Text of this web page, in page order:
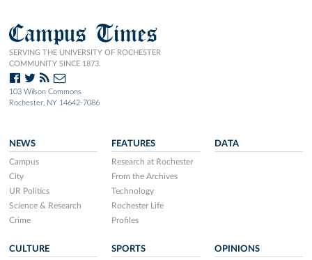
Campus Times
SERVING THE UNIVERSITY OF ROCHESTER
COMMUNITY SINCE 1873.
103 Wilson Commons
Rochester, NY 14642-7086
NEWS
Campus
City
UR Politics
Science & Research
Crime
FEATURES
Research at Rochester
From the Archives
Technology
Rochester Life
Profiles
DATA
CULTURE SPORTS OPINIONS